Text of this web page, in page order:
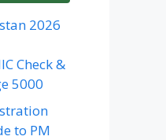
2026
Check &
5000
to PM